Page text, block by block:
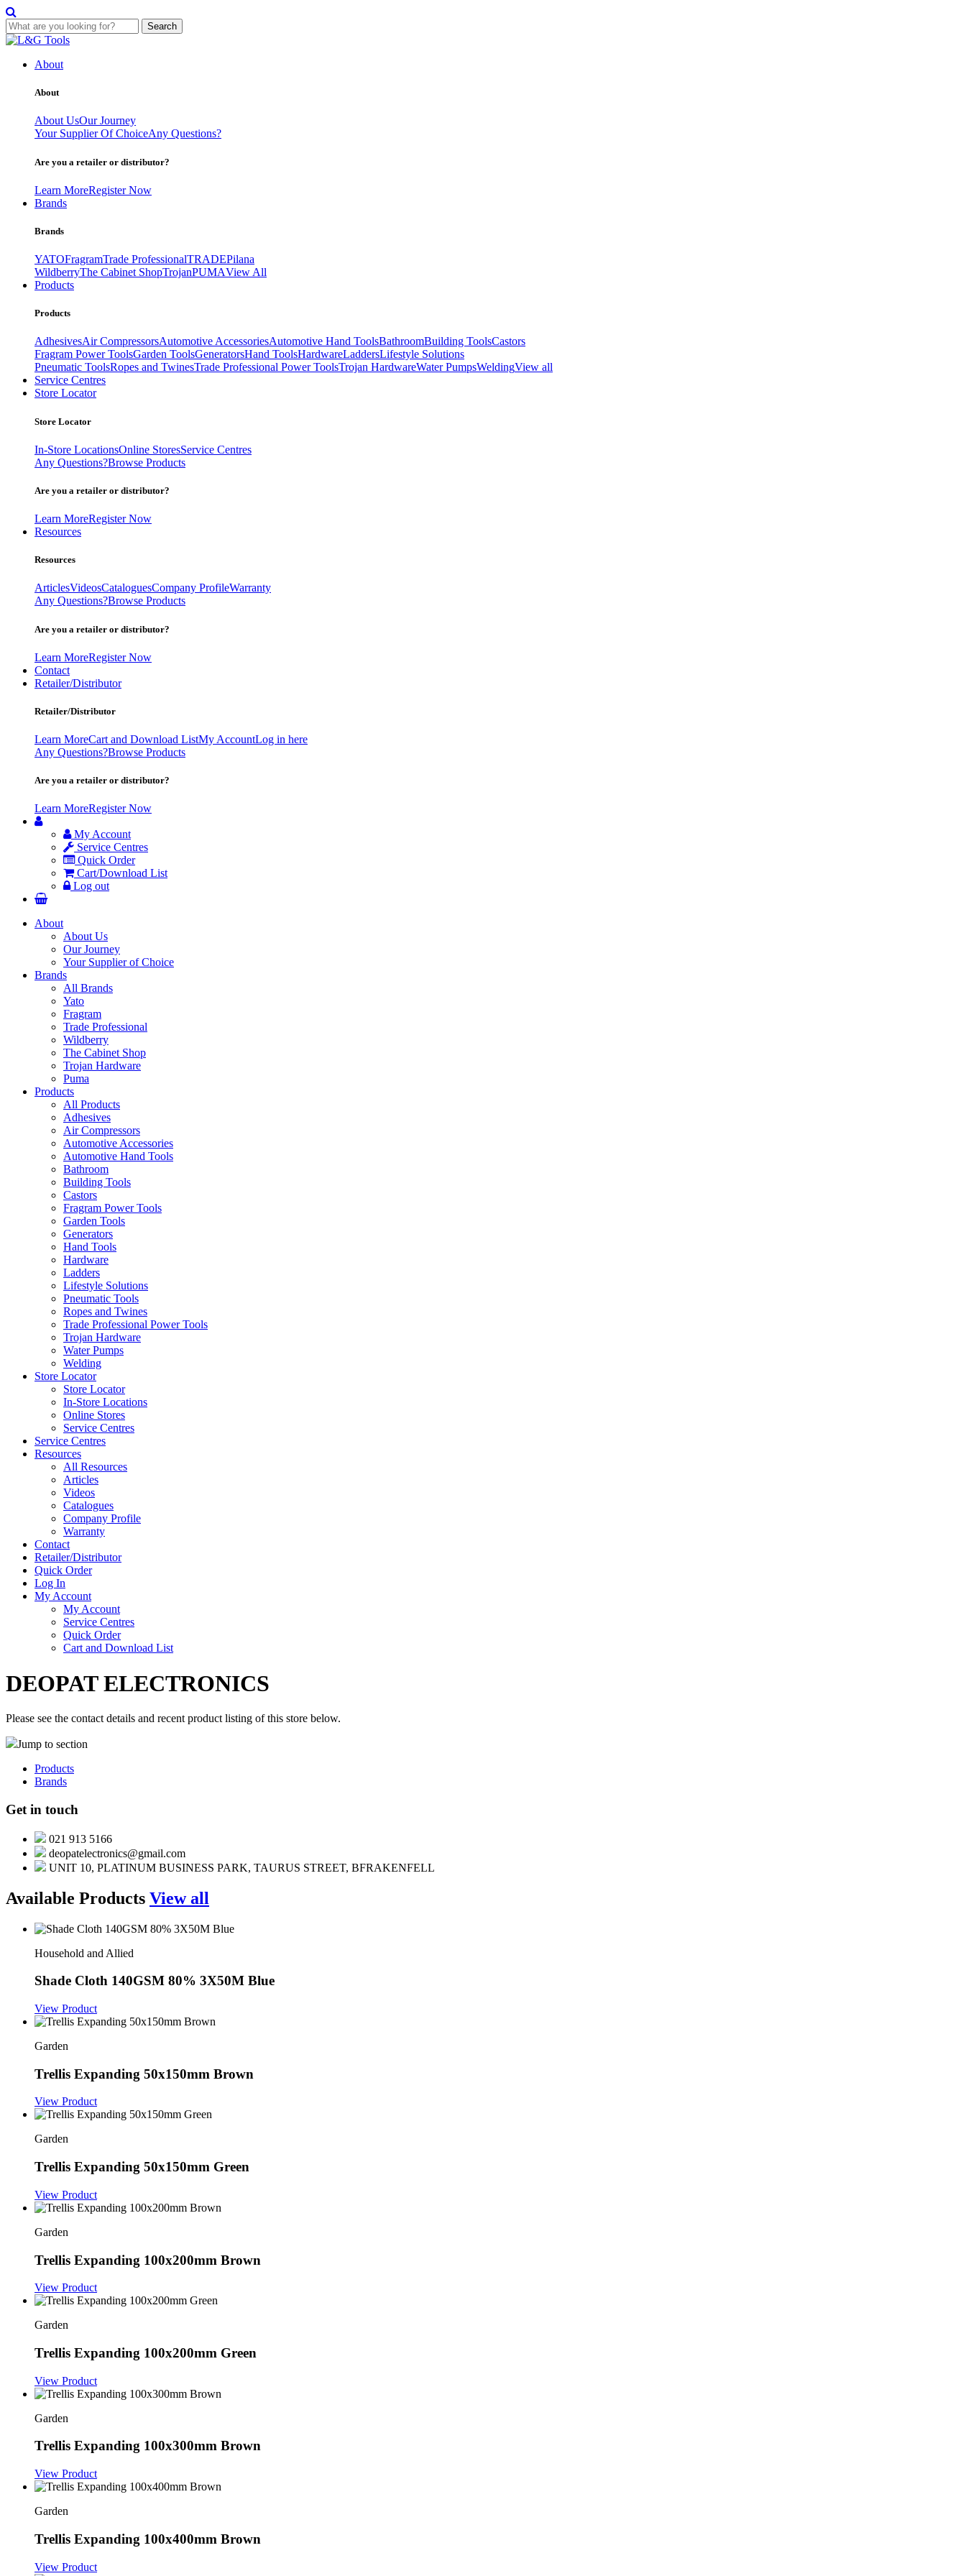
Search
Skip
contentAbout
About
About UsOur Journey
Your Supplier Of ChoiceAny Questions?
Are you a retailer or distributor?
Learn MoreRegister Now
Brands
Brands
YATOFragramTrade ProfessionalTRADEPilana
WildberryThe Cabinet ShopTrojanPUMAView All
Products
Products
AdhesivesAir CompressorsAutomotive AccessoriesAutomotive Hand ToolsBathroomBuilding ToolsCastors
Fragram Power ToolsGarden ToolsGeneratorsHand ToolsHardwareLaddersLifestyle Solutions
Pneumatic ToolsRopes and TwinesTrade Professional Power ToolsTrojan HardwareWater PumpsWeldingView all
Service Centres
Store Locator
Store Locator
In-Store LocationsOnline StoresService Centres
Any Questions?Browse Products
Are you a retailer or distributor?
Learn MoreRegister Now
Resources
Resources
ArticlesVideosCataloguesCompany ProfileWarranty
Any Questions?Browse Products
Are you a retailer or distributor?
Learn MoreRegister Now
Contact
Retailer/Distributor
Retailer/Distributor
Learn MoreCart and Download ListMy AccountLog in here
Any Questions?Browse Products
Are you a retailer or distributor?
Learn MoreRegister Now
My Account
Service Centres
Quick Order
Cart/Download List
Log out
About
About Us
Our Journey
Your Supplier of Choice
Brands
All Brands
Yato
Fragram
Trade Professional
Wildberry
The Cabinet Shop
Trojan Hardware
Puma
Products
All Products
Adhesives
Air Compressors
Automotive Accessories
Automotive Hand Tools
Bathroom
Building Tools
Castors
Fragram Power Tools
Garden Tools
Generators
Hand Tools
Hardware
Ladders
Lifestyle Solutions
Pneumatic Tools
Ropes and Twines
Trade Professional Power Tools
Trojan Hardware
Water Pumps
Welding
Store Locator
Store Locator
In-Store Locations
Online Stores
Service Centres
Service Centres
Resources
All Resources
Articles
Videos
Catalogues
Company Profile
Warranty
Contact
Retailer/Distributor
Quick Order
Log In
My Account
My Account
Service Centres
Quick Order
Cart and Download List
DEOPAT ELECTRONICS
Please see the contact details and recent product listing of this store below.
Jump to section
Products
Brands
Get in touch
021 913 5166
deopatelectronics@gmail.com
UNIT 10, PLATINUM BUSINESS PARK, TAURUS STREET, BFRAKENFELL
Available Products View all
Household and Allied
Shade Cloth 140GSM 80% 3X50M Blue
View Product
Garden
Trellis Expanding 50x150mm Brown
View Product
Garden
Trellis Expanding 50x150mm Green
View Product
Garden
Trellis Expanding 100x200mm Brown
View Product
Garden
Trellis Expanding 100x200mm Green
View Product
Garden
Trellis Expanding 100x300mm Brown
View Product
Garden
Trellis Expanding 100x400mm Brown
View Product